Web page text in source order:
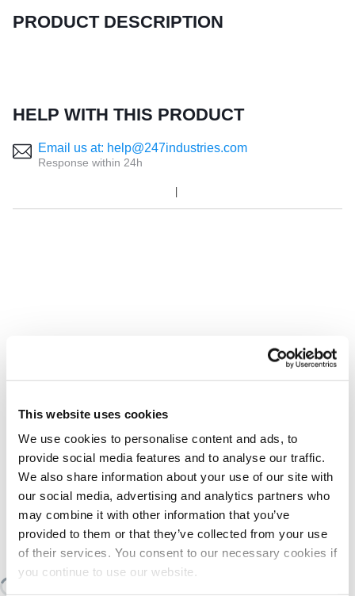
This website uses cookies
We use cookies to personalise content and ads, to
provide social media features and to analyse our traffic.
We also share information about your use of our site with
our social media, advertising and analytics partners who
may combine it with other information that you’ve
provided to them or that they’ve collected from your use
of their services. You consent to our necessary cookies if
you continue to use our website.
PRODUCT DESCRIPTION
HELP WITH THIS PRODUCT
Email us at: help@247industries.com
Response within 24h
SIMILAR TO:F-201.939 INA